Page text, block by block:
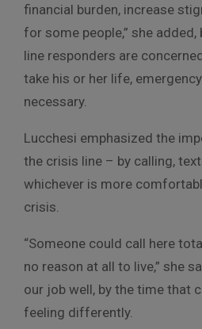
financial burden, increase
for some people,” she
line responders are
take his or her life,
necessary.
Lucchesi emphasized the
the crisis line – by calling,
whichever is more
crisis.
“Someone could call here
no reason at all to live,” she
our job well, by the time that
feeling differently.